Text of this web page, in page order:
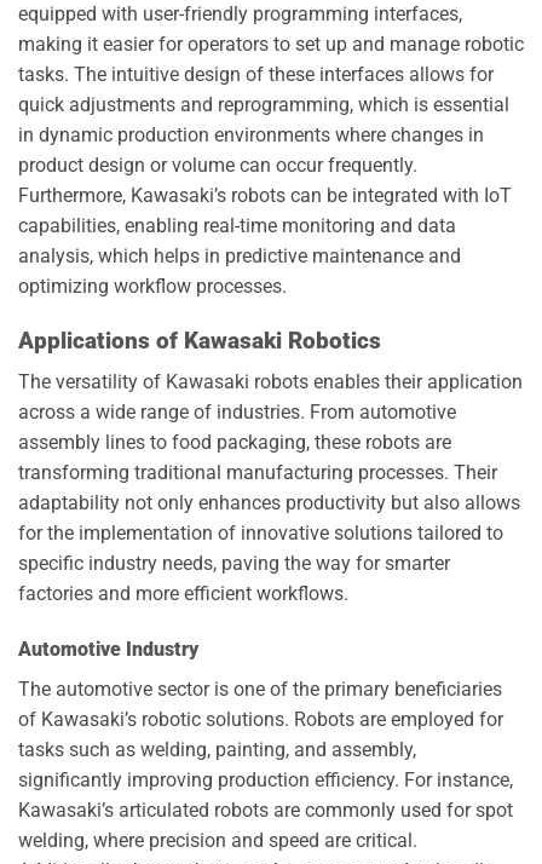
equipped with user-friendly programming interfaces,
making it easier for operators to set up and manage robotic
tasks. The intuitive design of these interfaces allows for
quick adjustments and reprogramming, which is essential
in dynamic production environments where changes in
product design or volume can occur frequently.
Furthermore, Kawasaki’s robots can be integrated with IoT
capabilities, enabling real-time monitoring and data
analysis, which helps in predictive maintenance and
optimizing workflow processes.
Applications of Kawasaki Robotics
The versatility of Kawasaki robots enables their application
across a wide range of industries. From automotive
assembly lines to food packaging, these robots are
transforming traditional manufacturing processes. Their
adaptability not only enhances productivity but also allows
for the implementation of innovative solutions tailored to
specific industry needs, paving the way for smarter
factories and more efficient workflows.
Automotive Industry
The automotive sector is one of the primary beneficiaries
of Kawasaki’s robotic solutions. Robots are employed for
tasks such as welding, painting, and assembly,
significantly improving production efficiency. For instance,
Kawasaki’s articulated robots are commonly used for spot
welding, where precision and speed are critical.